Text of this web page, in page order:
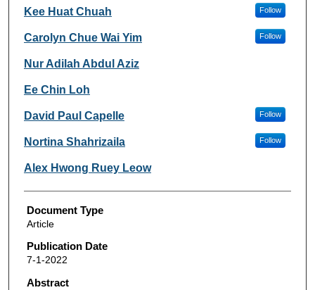
Authors
Kee Huat Chuah Follow
Carolyn Chue Wai Yim Follow
Nur Adilah Abdul Aziz
Ee Chin Loh
David Paul Capelle Follow
Nortina Shahrizaila Follow
Alex Hwong Ruey Leow
Document Type
Article
Publication Date
7-1-2022
Abstract